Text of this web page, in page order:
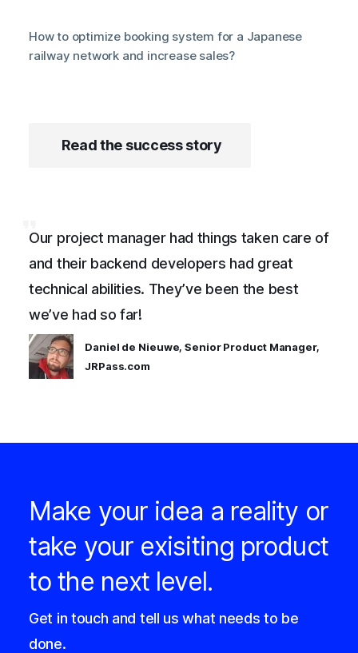
How to optimize booking system for a Japanese
railway network and increase sales?
Read the success story
Our project manager had things taken care of
and their backend developers had great
technical abilities. They’ve been the best
we’ve had so far!
Daniel de Nieuwe, Senior Product Manager,
JRPass.com
Make your idea a reality or
take your exisiting product
to the next level.
Get in touch and tell us what needs to be
done.